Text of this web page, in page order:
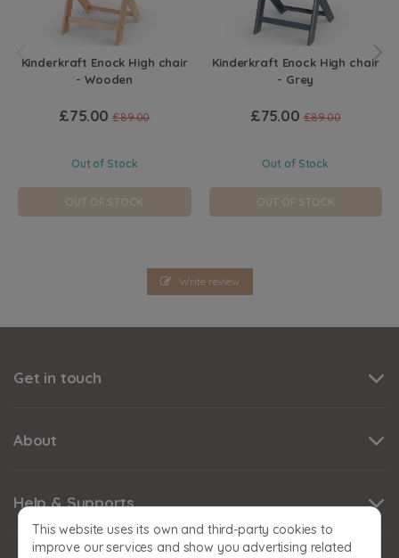
Kinderkraft Enock High chair
- Wooden
£75.00 £89.00
Out of Stock
OUT OF STOCK
Kinderkraft Enock High chair
- Grey
£75.00 £89.00
Out of Stock
OUT OF STOCK
Write review
Get in touch
About
Help & Supports
This website uses its own and third-party cookies to
improve our services and show you advertising related